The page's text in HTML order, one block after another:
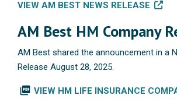
VIEW AM BEST NEWS RELEASE
AM Best HM Company
AM Best shared the announcement in a
Release August 28, 2025.
picture_as_pdf VIEW HM LIFE INSURANCE